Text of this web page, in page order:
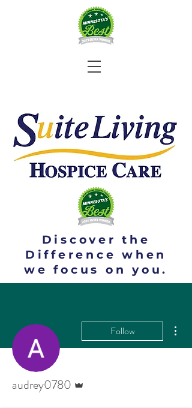
Discover the
Difference when
we focus on you.
Follow
audrey0780